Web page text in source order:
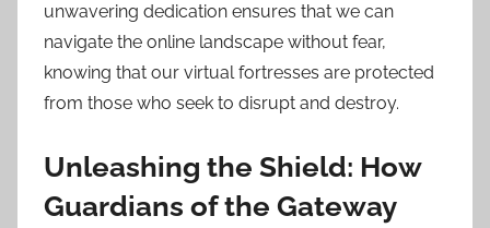
unwavering dedication ensures that we can
navigate the online landscape without fear,
knowing that our virtual fortresses are protected
from those who seek to disrupt and destroy.
Unleashing the Shield: How
Guardians of the Gateway